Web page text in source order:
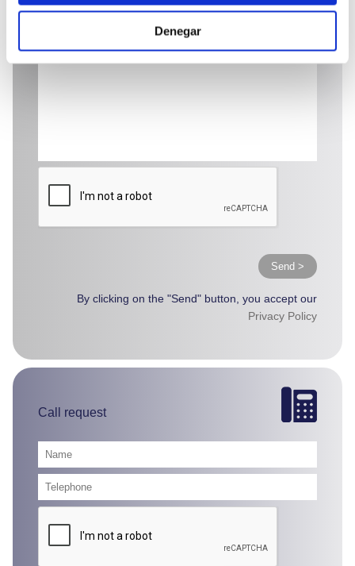
Denegar
Send >
By clicking on the "Send" button, you accept our
Privacy Policy
Call request